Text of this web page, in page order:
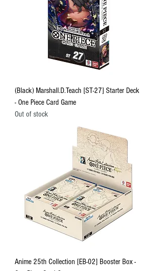
(Black) Marshall.D.Teach [ST-27] Starter Deck
- One Piece Card Game
Out of stock
Anime 25th Collection [EB-02] Booster Box -